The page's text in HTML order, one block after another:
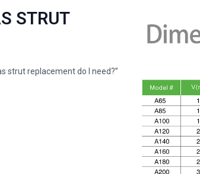
STRUT
strut replacement do I need?”